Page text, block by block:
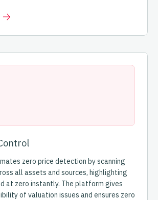
zero price detection by scanning
all assets and sources, highlighting
at zero instantly. The platform gives
of valuation issues and ensures zero